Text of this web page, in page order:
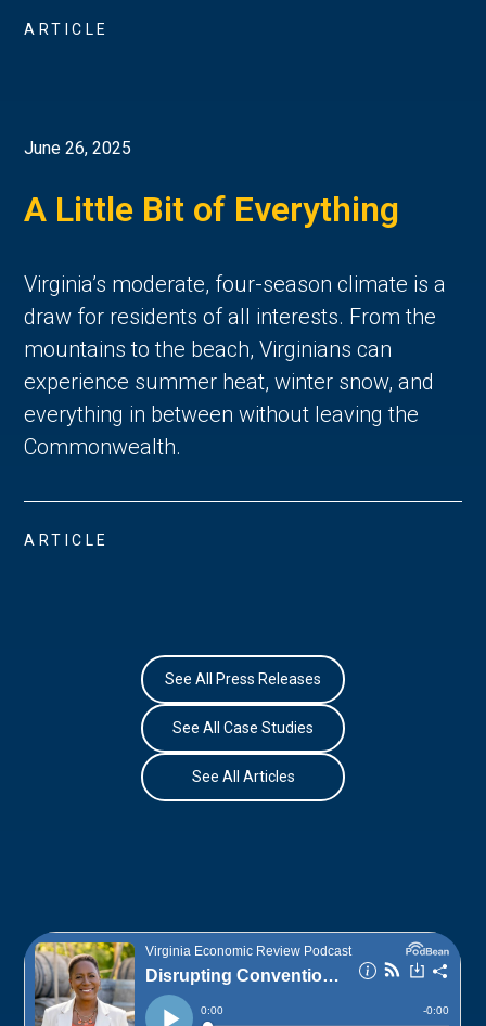
ARTICLE
June 26, 2025
A Little Bit of Everything
Virginia’s moderate, four-season climate is a
draw for residents of all interests. From the
mountains to the beach, Virginians can
experience summer heat, winter snow, and
everything in between without leaving the
Commonwealth.
ARTICLE
See All Press Releases
See All Case Studies
See All Articles